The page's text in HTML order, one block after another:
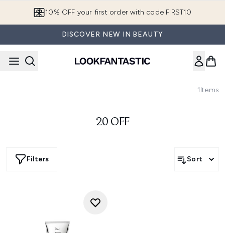
10% OFF your first order with code FIRST10
DISCOVER NEW IN BEAUTY
1Items
20 OFF
Filters Sort